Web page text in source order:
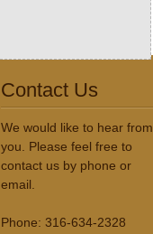
Contact Us
We would like to hear from
you. Please feel free to
contact us by phone or
email.
Phone: 316-634-2328